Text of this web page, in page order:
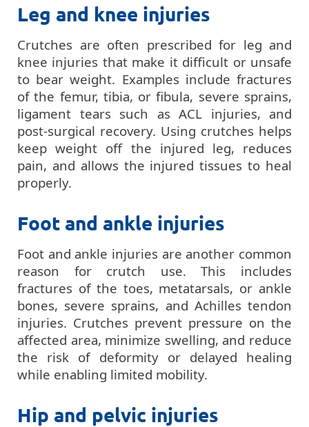
Leg and knee injuries
Crutches are often prescribed for leg and
knee injuries that make it difficult or unsafe
to bear weight. Examples include fractures
of the femur, tibia, or fibula, severe sprains,
ligament tears such as ACL injuries, and
post-surgical recovery. Using crutches helps
keep weight off the injured leg, reduces
pain, and allows the injured tissues to heal
properly.
Foot and ankle injuries
Foot and ankle injuries are another common
reason for crutch use. This includes
fractures of the toes, metatarsals, or ankle
bones, severe sprains, and Achilles tendon
injuries. Crutches prevent pressure on the
affected area, minimize swelling, and reduce
the risk of deformity or delayed healing
while enabling limited mobility.
Hip and pelvic injuries